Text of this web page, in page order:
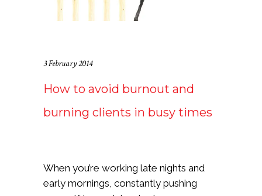
3 February 2014
How to avoid burnout and
burning clients in busy times
When you’re working late nights and
early mornings, constantly pushing